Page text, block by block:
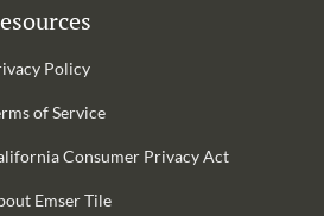
Policy
of Service
Consumer Privacy Act
Emser Tile